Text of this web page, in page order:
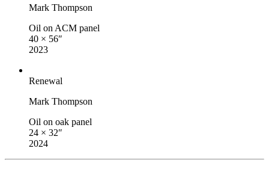
Mark Thompson
Oil on ACM panel
40 × 56″
2023
Renewal
Mark Thompson
Oil on oak panel
24 × 32″
2024